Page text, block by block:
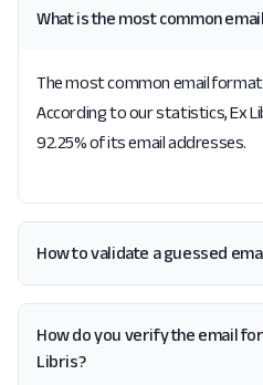
What is the most common
The most common email
According to our statistics, Ex
92.25% of its email addresses.
How to validate a guessed
How do you verify the email
Libris?